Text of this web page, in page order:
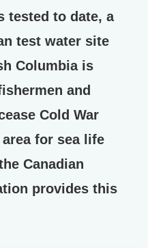
tested to date, a
test water site
Columbia is
and
Cold War
for sea life
Canadian
provides this